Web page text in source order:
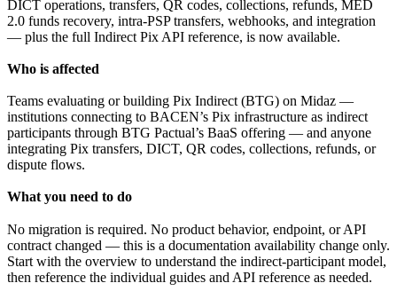
DICT operations, transfers, QR codes, collections, refunds, MED
2.0 funds recovery, intra-PSP transfers, webhooks, and integration
— plus the full Indirect Pix API reference, is now available.
Who is affected
Teams evaluating or building Pix Indirect (BTG) on Midaz —
institutions connecting to BACEN’s Pix infrastructure as indirect
participants through BTG Pactual’s BaaS offering — and anyone
integrating Pix transfers, DICT, QR codes, collections, refunds, or
dispute flows.
What you need to do
No migration is required. No product behavior, endpoint, or API
contract changed — this is a documentation availability change only.
Start with the overview to understand the indirect-participant model,
then reference the individual guides and API reference as needed.